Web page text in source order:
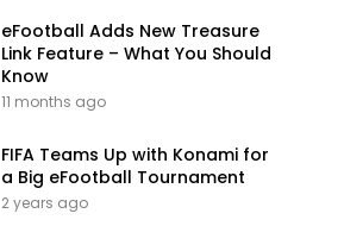
eFootball Adds New Treasure
Link Feature – What You Should
Know
11 months ago
FIFA Teams Up with Konami for
a Big eFootball Tournament
2 years ago